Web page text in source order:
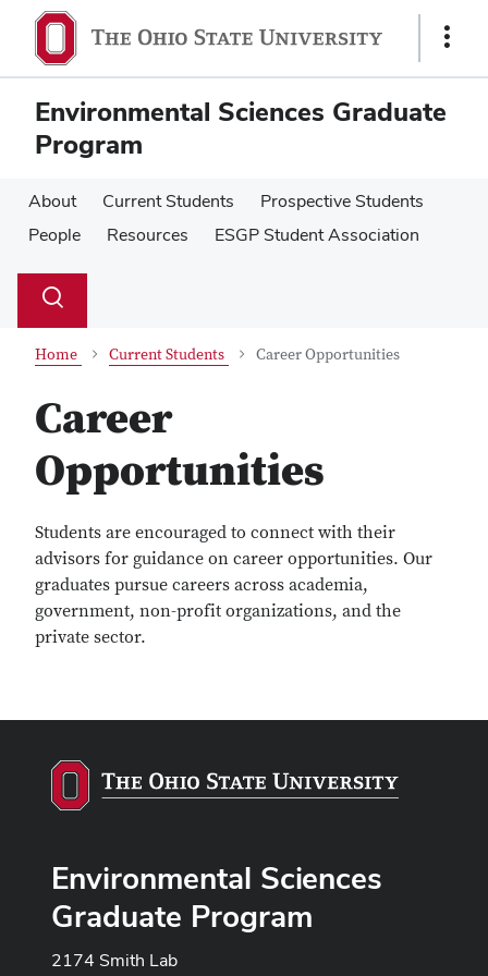
main
content
main
content
Show
Environmental Sciences Graduate
Program
About Current Students
Prospective Students
People
Resources ESGP Student Association
Search
Toggle
Home Current Students Career Opportunities
Career
Opportunities
Students are encouraged to connect with their
advisors for guidance on career opportunities. Our
graduates pursue careers across academia,
government, non-profit organizations, and the
private sector.
Environmental Sciences
Graduate Program
2174 Smith Lab